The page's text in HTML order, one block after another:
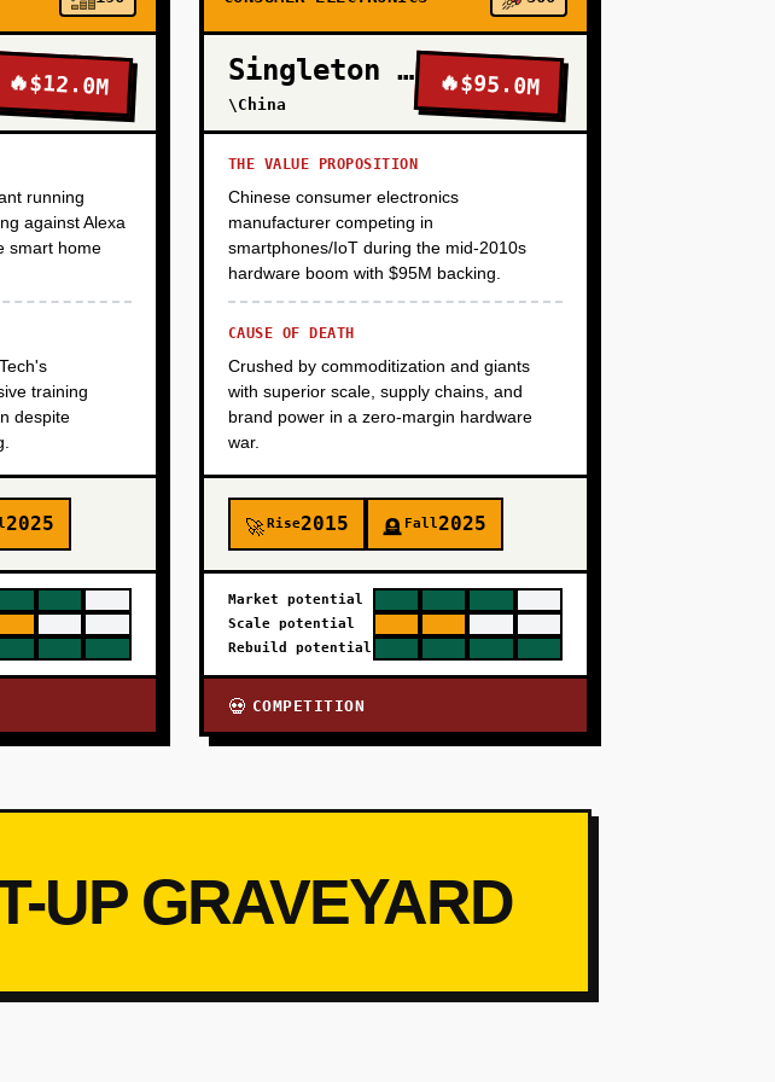
🔥$12.0M
running
against Alexa
smart home
training
despite
2025
Singleton Electronics
\China
🔥$95.0M
THE VALUE PROPOSITION
Chinese consumer electronics
manufacturer competing in
smartphones/IoT during the mid-2010s
hardware boom with $95M backing.
CAUSE OF DEATH
Crushed by commoditization and giants
with superior scale, supply chains, and
brand power in a zero-margin hardware
war.
🚀Rise2015 🪦 Fall2025
Market potential
Scale potential
Rebuild potential
💀 COMPETITION
UP GRAVEYARD